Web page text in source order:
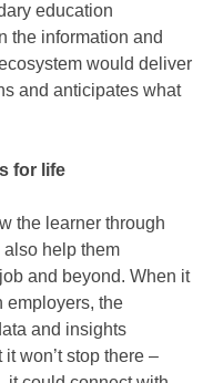
education
the information and
would deliver
and anticipates what
for life
the learner through
help them
and beyond. When it
employers, the
and insights
won’t stop there –